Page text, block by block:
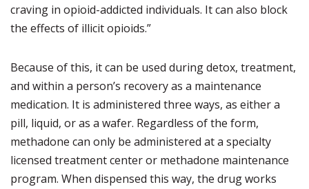
craving in opioid-addicted individuals. It can also block
the effects of illicit opioids.”
Because of this, it can be used during detox, treatment,
and within a person’s recovery as a maintenance
medication. It is administered three ways, as either a
pill, liquid, or as a wafer. Regardless of the form,
methadone can only be administered at a specialty
licensed treatment center or methadone maintenance
program. When dispensed this way, the drug works